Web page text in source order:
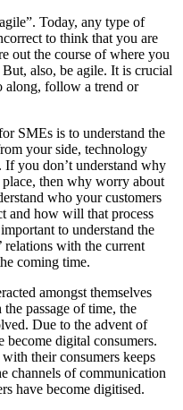
Today, any type of
to think that you are
out the course of where you
also, be agile. It is crucial
along, follow a trend or
SMEs is to understand the
your side, technology
If you don’t understand why
then why worry about
who your customers
and how will that process
to understand the
relations with the current
coming time.
amongst themselves
passage of time, the
Due to the advent of
become digital consumers.
their consumers keeps
channels of communication
have become digitised.